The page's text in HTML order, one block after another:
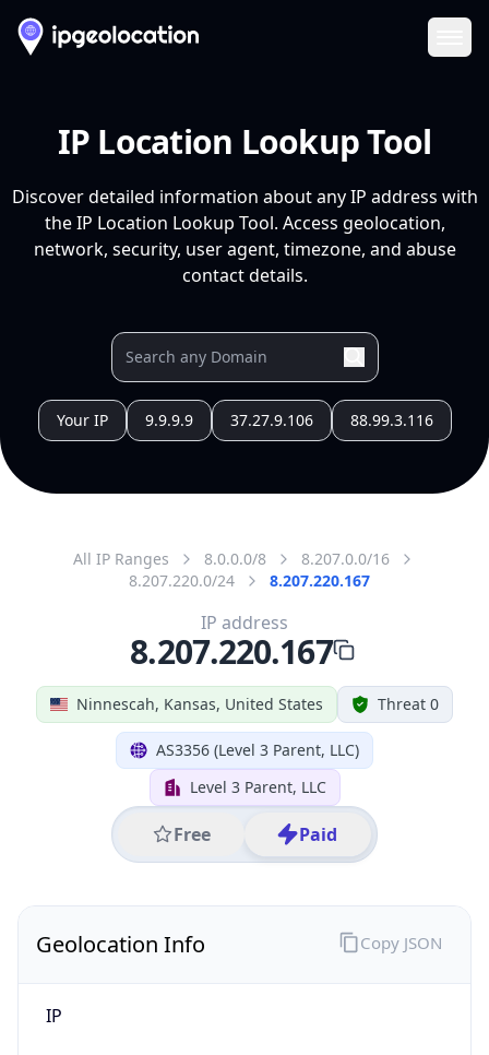
IP Location Lookup Tool
Discover detailed information about any IP address with
the IP Location Lookup Tool. Access geolocation,
network, security, user agent, timezone, and abuse
contact details.
Your IP 9.9.9.9 37.27.9.106 88.99.3.116
All IP Ranges 8.0.0.0/8
8.207.0.0/16
8.207.220.0/24
8.207.220.167
Ninnescah, Kansas, United States Threat 0
AS3356 (Level 3 Parent, LLC)
Level 3 Parent, LLC
Free Paid
IP address
8.207.220.167
Geolocation Info
IP
Copy JSON